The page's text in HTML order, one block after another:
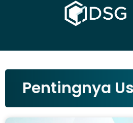
Pentingnya